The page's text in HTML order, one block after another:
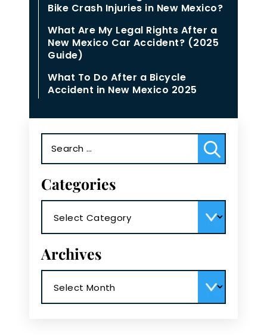
Bike Crash Injuries in New Mexico?
What Are My Legal Rights After a
New Mexico Car Accident? (2025
Guide)
What To Do After a Bicycle
Accident in New Mexico 2025
for:
Categories
Archives